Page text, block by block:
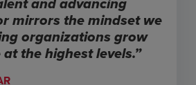
mirrors the mindset we
organizations grow
the highest levels.”